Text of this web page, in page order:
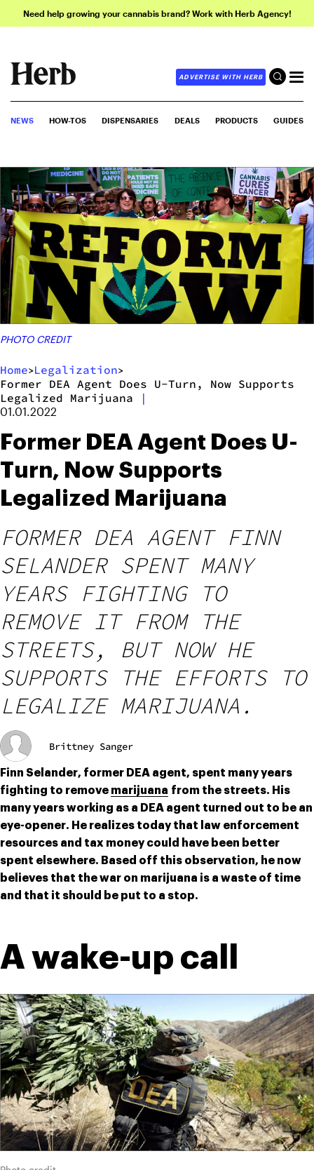
Need help growing your cannabis brand? Work with Herb Agency!
ADVERTISE WITH HERB
NEWS HOW-TOS DISPENSARIES DEALS PRODUCTS GUIDES
PHOTO CREDIT
Home>Legalization>
Former DEA Agent Does U-Turn, Now Supports
Legalized Marijuana
|
01.01.2022
Former DEA Agent Does U-
Turn, Now Supports
Legalized Marijuana
FORMER DEA AGENT FINN
SELANDER SPENT MANY
YEARS FIGHTING TO
REMOVE IT FROM THE
STREETS, BUT NOW HE
SUPPORTS THE EFFORTS TO
LEGALIZE MARIJUANA.
Brittney Sanger
Finn Selander, former DEA agent, spent many years
fighting to remove marijuana from the streets. His
many years working as a DEA agent turned out to be an
eye-opener. He realizes today that law enforcement
resources and tax money could have been better
spent elsewhere. Based off this observation, he now
believes that the war on marijuana is a waste of time
and that it should be put to a stop.
A wake-up call